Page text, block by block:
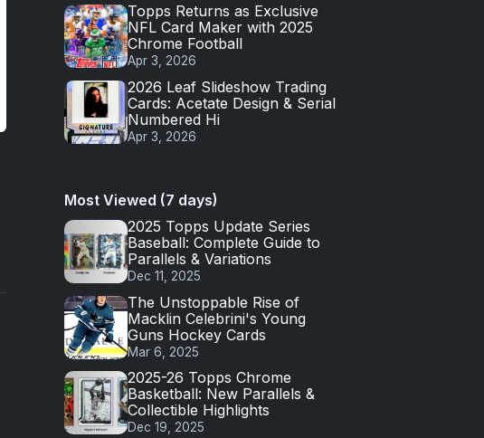
Topps Returns as Exclusive
NFL Card Maker with 2025
Chrome Football
Apr 3, 2026
2026 Leaf Slideshow Trading
Cards: Acetate Design & Serial
Numbered Hi
Apr 3, 2026
Most Viewed (7 days)
2025 Topps Update Series
Baseball: Complete Guide to
Parallels & Variations
Dec 11, 2025
The Unstoppable Rise of
Macklin Celebrini's Young
Guns Hockey Cards
Mar 6, 2025
2025-26 Topps Chrome
Basketball: New Parallels &
Collectible Highlights
Dec 19, 2025